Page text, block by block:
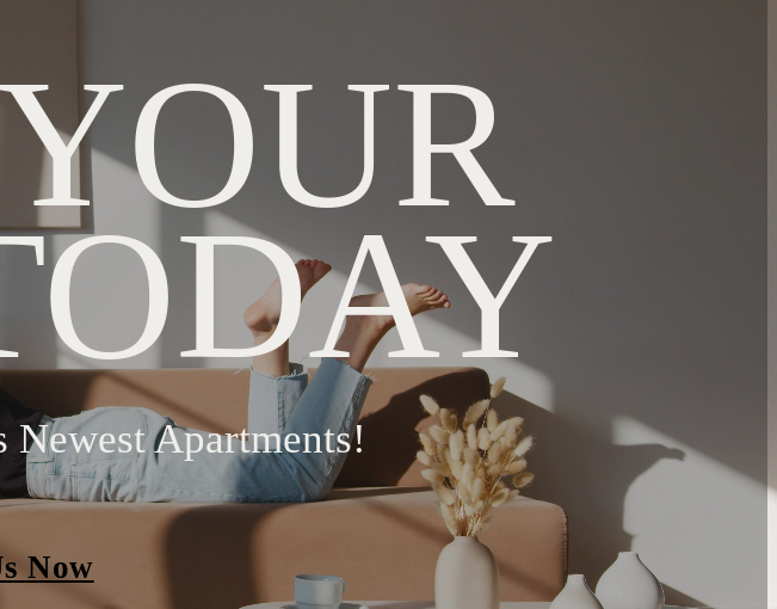
Newest Apartments!
Now